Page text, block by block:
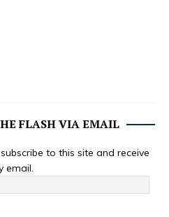
FLASH VIA EMAIL
to this site and receive
email.